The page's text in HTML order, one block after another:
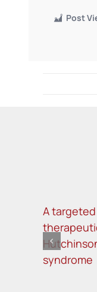
Post
A
syndrome